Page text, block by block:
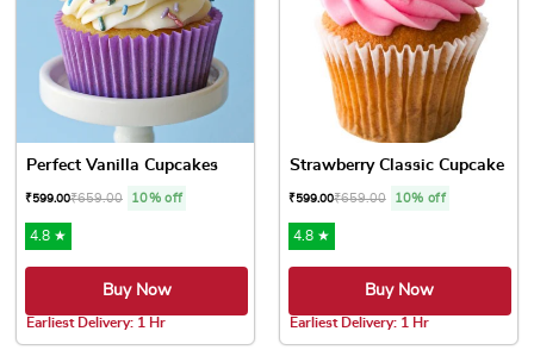
Perfect Vanilla Cupcakes
₹599.00₹659.00 10% off
4.8 ★
Buy Now
Earliest Delivery: 1 Hr
Strawberry Classic Cupcake
₹599.00₹659.00 10% off
4.8 ★
Buy Now
Earliest Delivery: 1 Hr